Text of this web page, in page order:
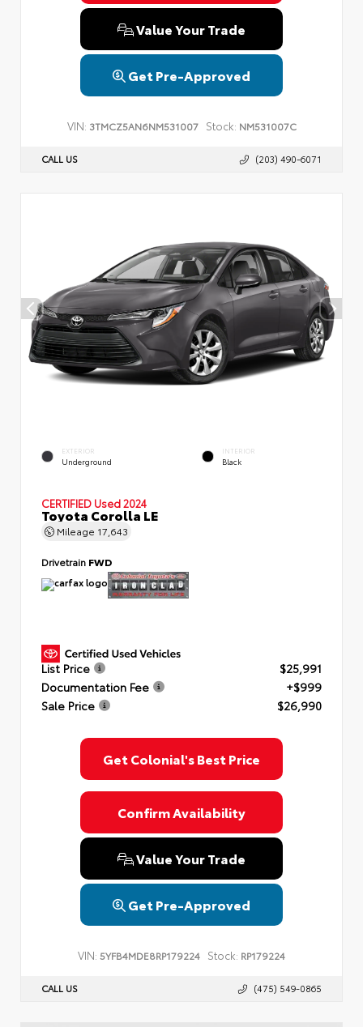
Value Your Trade
Get Pre-Approved
VIN: 3TMCZ5AN6NM531007 Stock: NM531007C
CALL US (203) 490-6071
EXTERIOR
Underground
INTERIOR
Black
CERTIFIED Used 2024
Toyota Corolla LE
Mileage 17,643
Drivetrain FWD
List Price
$25,991
Documentation Fee
+$999
Sale Price
$26,990
Get Colonial's Best Price
Confirm Availability
Value Your Trade
Get Pre-Approved
VIN: 5YFB4MDE8RP179224 Stock: RP179224
CALL US (475) 549-0865